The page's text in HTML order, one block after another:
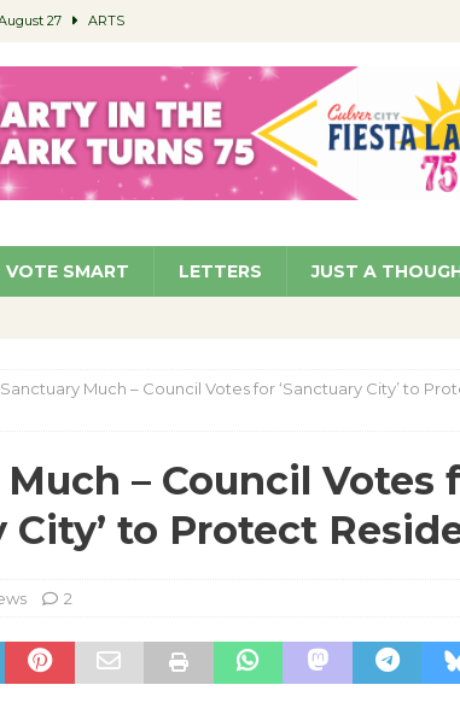
27 ARTS
the Cuban Revolution COMMUNITY
Trucks at Parks NEWS
Residents Reflect on Safety, Stability COMMUNITY
VOTE SMART LETTERS JUST A
Sanctuary Much – Council Votes for ‘Sanctuary City’ to
– Council Votes
City’ to Protect
2